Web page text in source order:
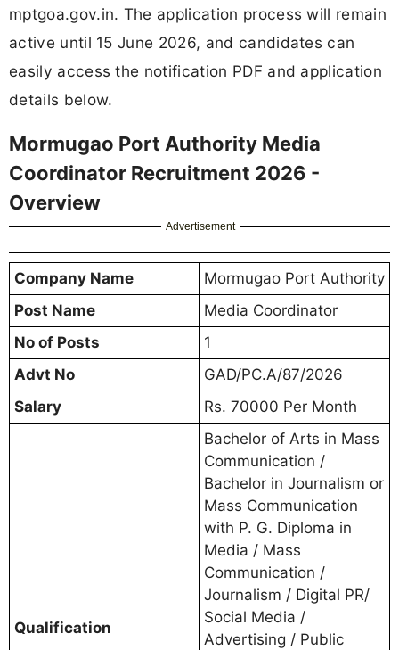
mptgoa.gov.in. The application process will remain
active until 15 June 2026, and candidates can
easily access the notification PDF and application
details below.
Mormugao Port Authority Media
Coordinator Recruitment 2026 -
Overview
Advertisement
Company Name
Mormugao Port Authority
Post Name
Media Coordinator
No of Posts
1
Advt No
GAD/PC.A/87/2026
Salary
Rs. 70000 Per Month
Qualification
Bachelor of Arts in Mass
Communication /
Bachelor in Journalism or
Mass Communication
with P. G. Diploma in
Media / Mass
Communication /
Journalism / Digital PR/
Social Media /
Advertising / Public